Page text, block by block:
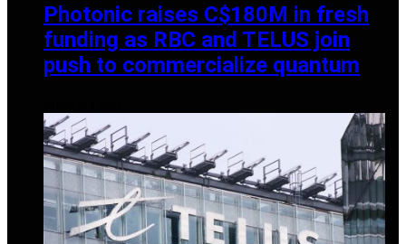
Photonic raises C$180M in fresh
funding as RBC and TELUS join
push to commercialize quantum